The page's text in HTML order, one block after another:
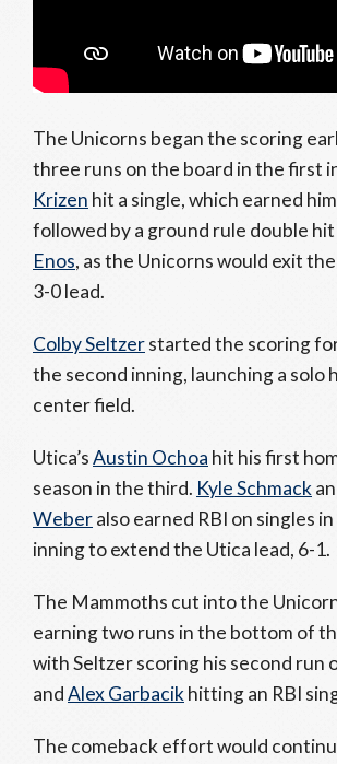
The Unicorns began the scoring
three runs on the board in the first
Krizen hit a single, which earned
followed by a ground rule double
Enos, as the Unicorns would exit
3-0 lead.
Colby Seltzerstarted the scoring
the second inning, launching a solo
center field.
Utica’sAustin Ochoa hit his first
season in the third. Kyle Schmack
Weberalso earned RBI on singles
inning to extend the Utica lead, 6-1.
The Mammoths cut into the
earning two runs in the bottom of
with Seltzer scoring his second run
andAlex Garbacikhitting an RBI
The comeback effort would